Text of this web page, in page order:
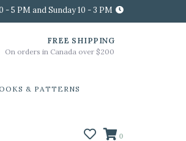
5 PM and Sunday 10 - 3 PM
FREE SHIPPING
On orders in Canada over $200
& PATTERNS
0